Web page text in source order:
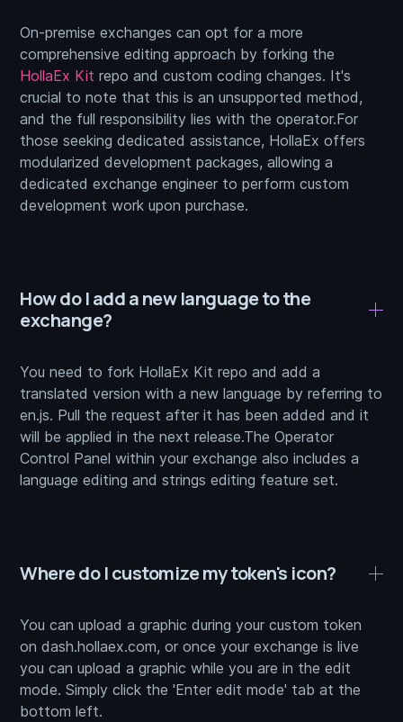
On-premise exchanges can opt for a more
comprehensive editing approach by forking the
HollaEx Kit repo and custom coding changes. It's
crucial to note that this is an unsupported method,
and the full responsibility lies with the operator.For
those seeking dedicated assistance, HollaEx offers
modularized development packages, allowing a
dedicated exchange engineer to perform custom
development work upon purchase.
How do I add a new language to the
exchange?
You need to fork HollaEx Kit repo and add a
translated version with a new language by referring to
en.js. Pull the request after it has been added and it
will be applied in the next release.The Operator
Control Panel within your exchange also includes a
language editing and strings editing feature set.
Where do I customize my token's icon?
You can upload a graphic during your custom token
on dash.hollaex.com, or once your exchange is live
you can upload a graphic while you are in the edit
mode. Simply click the 'Enter edit mode' tab at the
bottom left.